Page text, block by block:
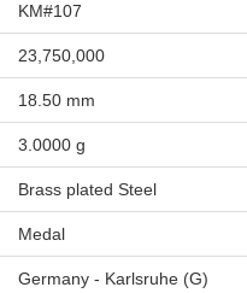
KM#107
23,750,000
18.50 mm
3.0000 g
Brass plated Steel
Medal
Germany - Karlsruhe (G)